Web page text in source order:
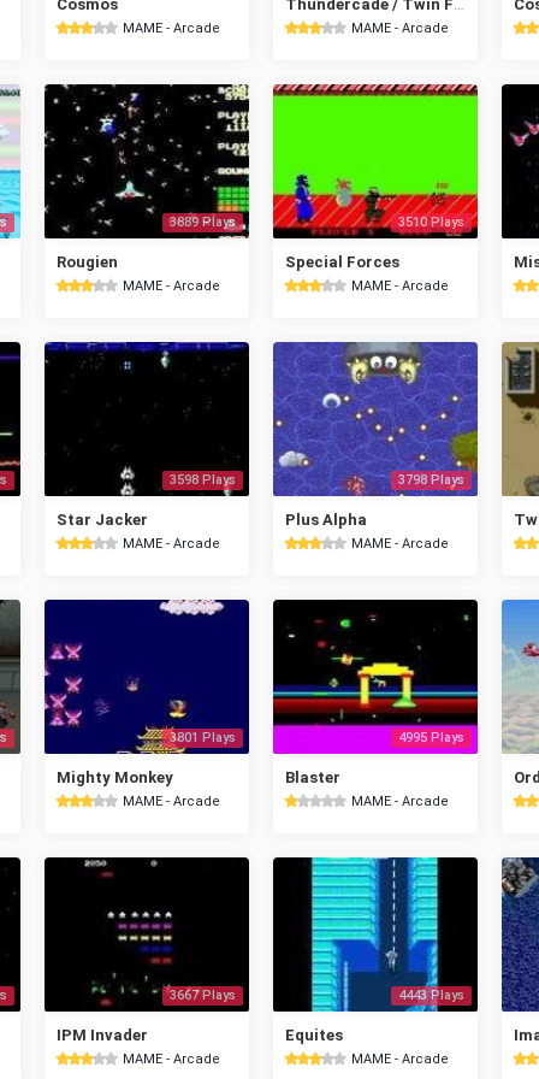
Cosmos
MAME - Arcade MAME - Arcade
3889 Plays
Rougien
MAME - Arcade
3510 Plays
Special Forces
MAME - Arcade
3598 Plays
Star Jacker
MAME - Arcade
3798 Plays
Plus Alpha
MAME - Arcade
3801 Plays
Mighty Monkey
MAME - Arcade
4995 Plays
Blaster
MAME - Arcade
3667 Plays
IPM Invader
MAME - Arcade
4443 Plays
Equites
MAME - Arcade